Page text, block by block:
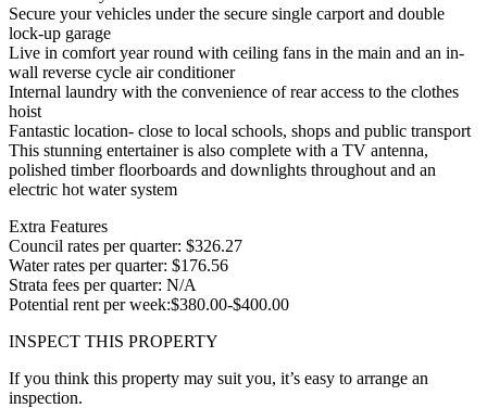
Secure your vehicles under the secure single carport and double
lock-up garage
Live in comfort year round with ceiling fans in the main and an in-
wall reverse cycle air conditioner
Internal laundry with the convenience of rear access to the clothes
hoist
Fantastic location- close to local schools, shops and public transport
This stunning entertainer is also complete with a TV antenna,
polished timber floorboards and downlights throughout and an
electric hot water system
Extra Features
Council rates per quarter: $326.27
Water rates per quarter: $176.56
Strata fees per quarter: N/A
Potential rent per week:$380.00-$400.00
INSPECT THIS PROPERTY
If you think this property may suit you, it’s easy to arrange an
inspection.